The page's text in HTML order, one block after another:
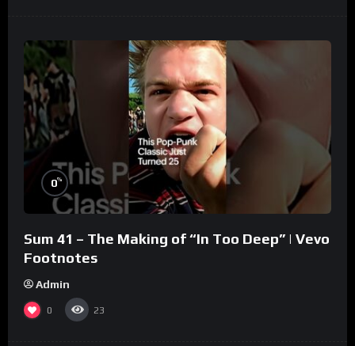
0%
Sum 41 – The Making of “In Too Deep” | Vevo
Footnotes
Admin
0 23